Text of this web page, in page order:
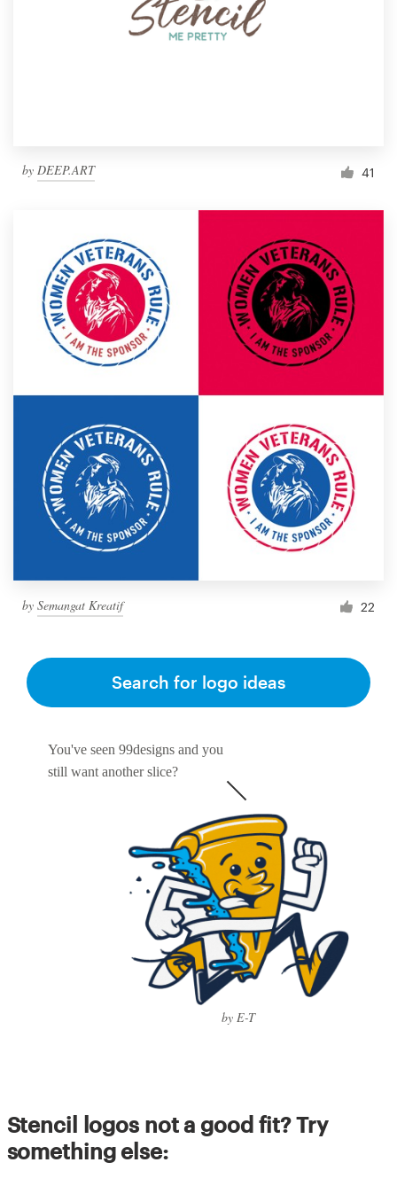
by DEEP.ART 41
by Semangat Kreatif 22
You've seen 99designs and you
still want another slice?
by E-T
Search for logo ideas
Stencil logos not a good fit? Try
something else: